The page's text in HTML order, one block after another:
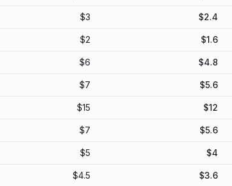
$3 $2.4
$2 $1.6
$6 $4.8
$7 $5.6
$15 $12
$7 $5.6
$5 $4
$4.5 $3.6